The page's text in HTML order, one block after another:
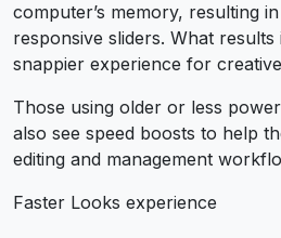
computer’s memory, resulting
responsive sliders. What
snappier experience for
Those using older or less
also see speed boosts to help
editing and management
Faster Looks experience